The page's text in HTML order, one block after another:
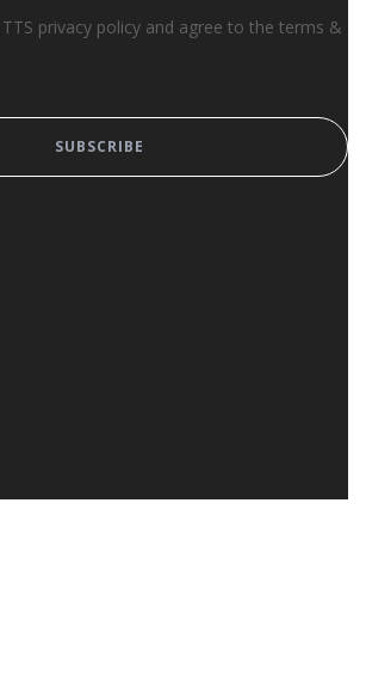
privacy policy and agree to the terms &